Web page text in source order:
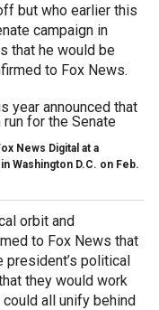
but who earlier this
campaign in
that he would be
to Fox News.
News Digital at a
Washington D.C. on Feb.
orbit and
to Fox News that
president’s political
they would work
all unify behind